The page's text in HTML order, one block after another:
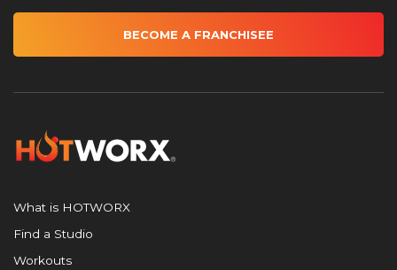
BECOME A FRANCHISEE
What is HOTWORX
Find a Studio
Workouts